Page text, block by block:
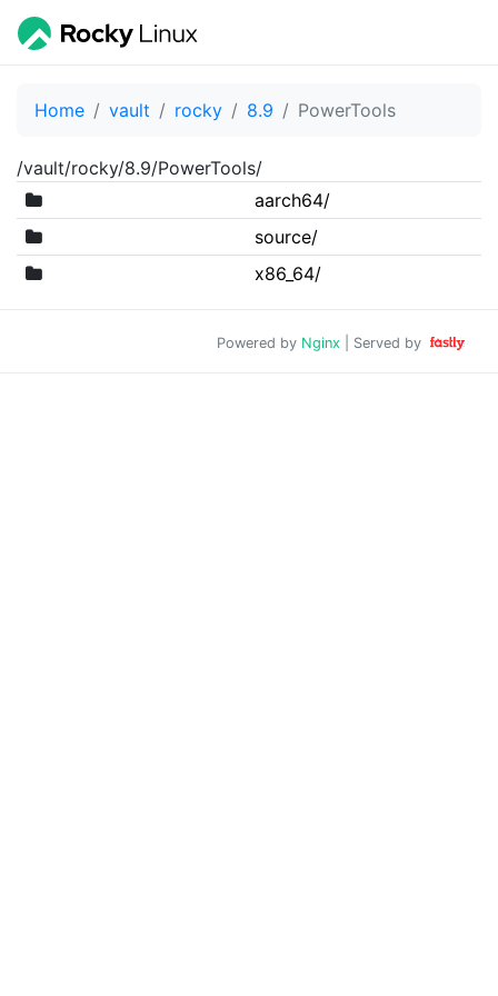
Home vault rocky 8.9 PowerTools
/vault/rocky/8.9/PowerTools/
aarch64/
source/
x86_64/
Powered by Nginx | Served by